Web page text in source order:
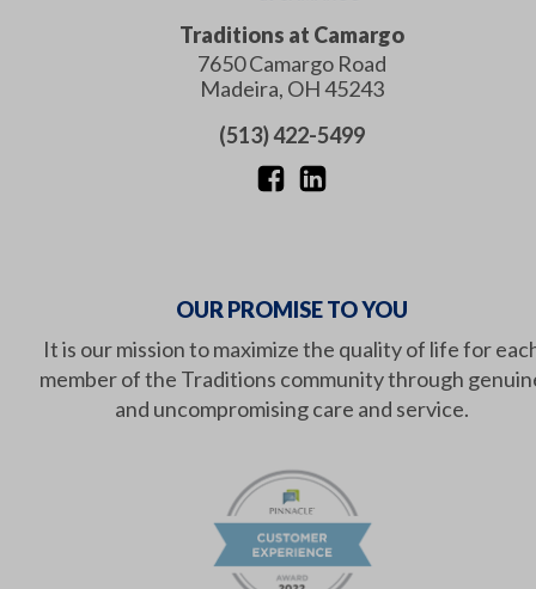
Traditions at Camargo
7650 Camargo Road
Madeira, OH45243
(513) 422-5499
OUR PROMISE TO YOU
It is our mission to maximize the quality of life for
member of the Traditions community through
and uncompromising care and service.